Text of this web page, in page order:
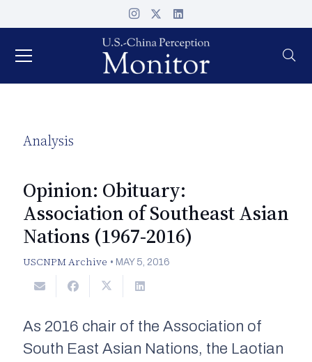
Analysis
Opinion: Obituary:
Association of Southeast Asian
Nations (1967-2016)
USCNPM Archive • MAY 5, 2016
As 2016 chair of the Association of
South East Asian Nations, the Laotian